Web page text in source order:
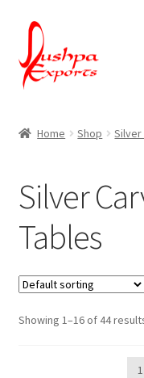
Skip
to
navigation
Skip
to
content
About Us
Contact Us
Packing & Shipping
Shop
Home Shop Silver
Silver
Tables
Showing 1–16 of 44
1